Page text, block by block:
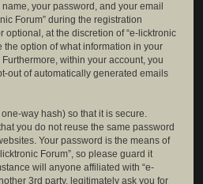
your password, and your email
Forum” during the registration
optional, at the discretion of “e-licktronic
the option of what information in your
within your account, you
out of automatically generated emails
way hash) so that it is secure.
you do not reuse the same password
Your password is the means of
Forum”, so please guard it
will anyone affiliated with “e-
3rd party, legitimately ask you for